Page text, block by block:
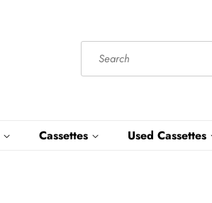
Cassettes Used Cassettes